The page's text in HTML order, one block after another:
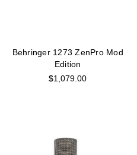
Behringer 1273 ZenPro Mod
Edition
$1,079.00